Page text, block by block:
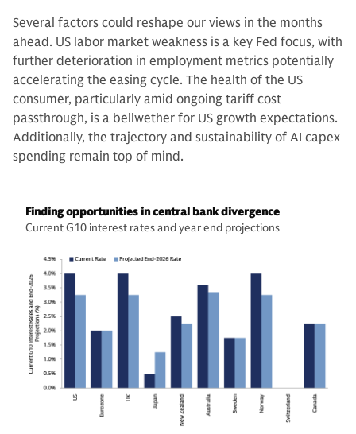
Several factors could reshape our views in the months
ahead. US labor market weakness is a key Fed focus, with
further deterioration in employment metrics potentially
accelerating the easing cycle. The health of the US
consumer, particularly amid ongoing tariff cost
passthrough, is a bellwether for US growth expectations.
Additionally, the trajectory and sustainability of AI capex
spending remain top of mind.
Finding opportunities in central bank divergence
Current G10 interest rates and year end projections